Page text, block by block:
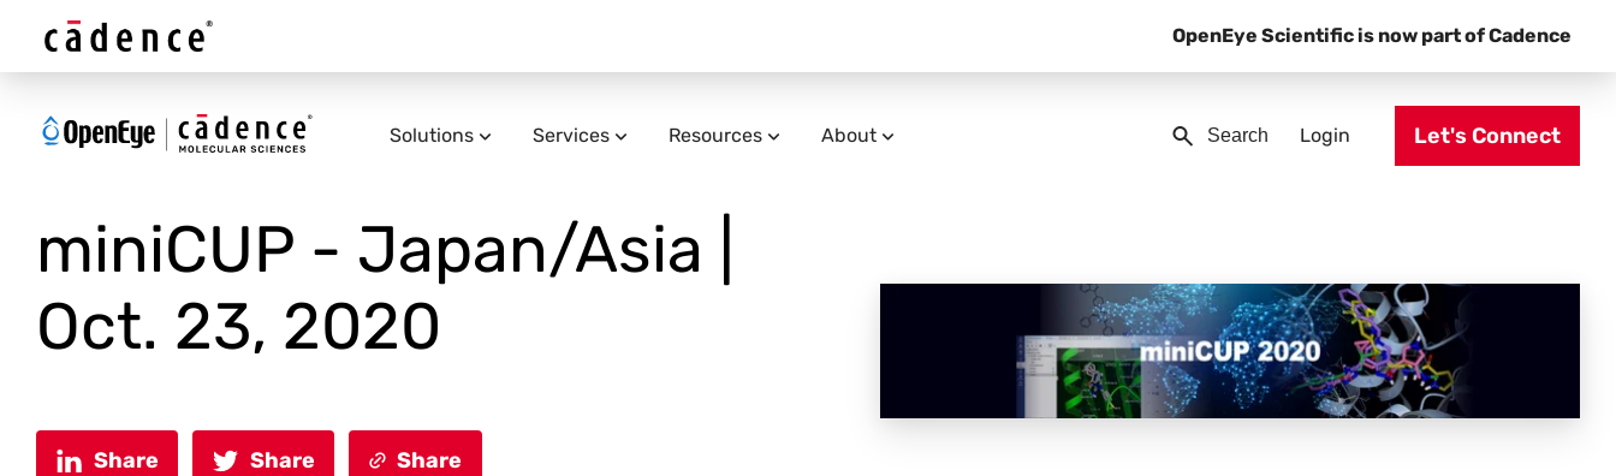
OpenEye Scientific is now part of Cadence
Solutions Services Resources About Login Let's Connect
miniCUP - Japan/Asia |
Oct. 23, 2020
Share Share Share